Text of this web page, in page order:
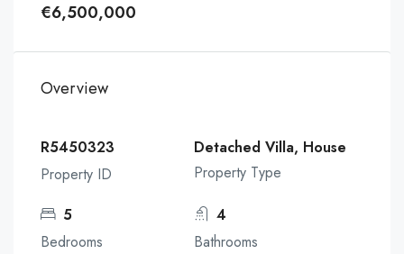
€6,500,000
Overview
R5450323
Property ID
Detached Villa, House
Property Type
5
Bedrooms
4
Bathrooms